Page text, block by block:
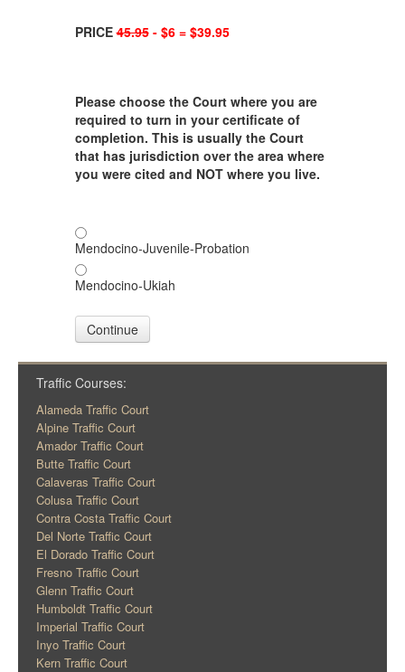
PRICE45.95- $6 = $39.95
Please choose the Court where you are
required to turn in your certificate of
completion. This is usually the Court
that has jurisdiction over the area where
you were cited and NOT where you live.
Mendocino-Juvenile-Probation
Mendocino-Ukiah
Continue
Traffic Courses:
Alameda Traffic Court
Alpine Traffic Court
Amador Traffic Court
Butte Traffic Court
Calaveras Traffic Court
Colusa Traffic Court
Contra Costa Traffic Court
Del Norte Traffic Court
El Dorado Traffic Court
Fresno Traffic Court
Glenn Traffic Court
Humboldt Traffic Court
Imperial Traffic Court
Inyo Traffic Court
Kern Traffic Court